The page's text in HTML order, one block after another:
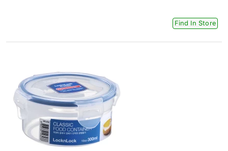
Find In Store